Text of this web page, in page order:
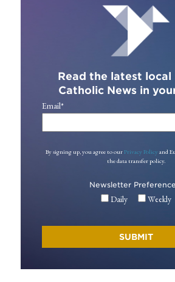
Read the latest
Catholic News in
Email*
By signing up, you agree to our Privacy Policy and
the data transfer policy.
Newsletter
Daily Weekly